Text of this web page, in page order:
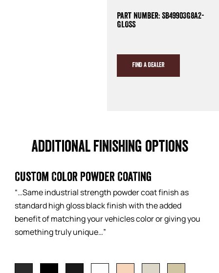
Part Number: SB49903G8A2-
GLOSS
FIND A DEALER
Additional finishing options
Custom Color Powder Coating
“…Same industrial strength powder coat finish as
standard high gloss black finish with the added
benefit of matching your vehicles color or giving you
something truly unique…”